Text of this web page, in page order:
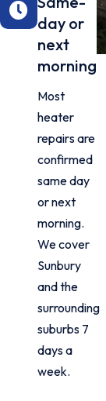
day or
next
morning
Most
heater
repairs are
confirmed
same day
or next
morning.
We cover
Sunbury
and the
surrounding
suburbs 7
days a
week.